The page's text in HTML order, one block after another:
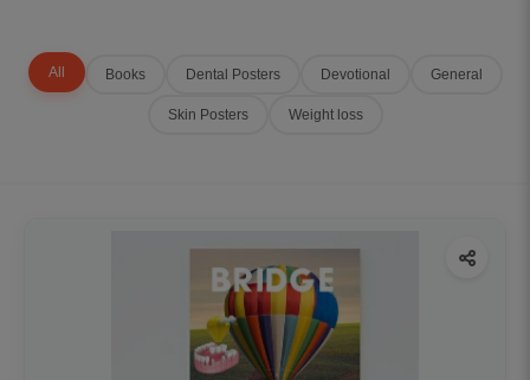
All Books Dental Posters Devotional General
Skin Posters Weight loss